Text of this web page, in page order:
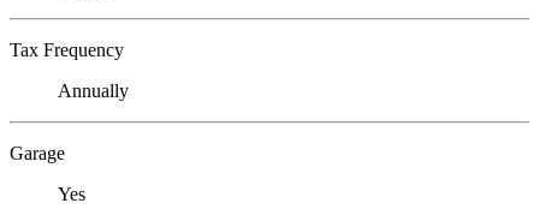
Tax Frequency
Annually
Garage
Yes